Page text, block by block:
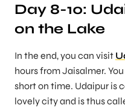
Day 8-10:
on the Lake
In the end, you can visit
hours from Jaisalmer.
short on time. Udaipur is
lovely city and is thus